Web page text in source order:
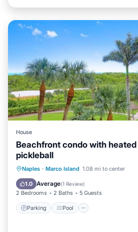
House
Beachfront condo with
pickleball
Naples · Marco Island 1.08 mi to center
1.0 Average(1 Review)
2 Bedrooms 2 Baths 5 Guests
Parking Pool
Parking